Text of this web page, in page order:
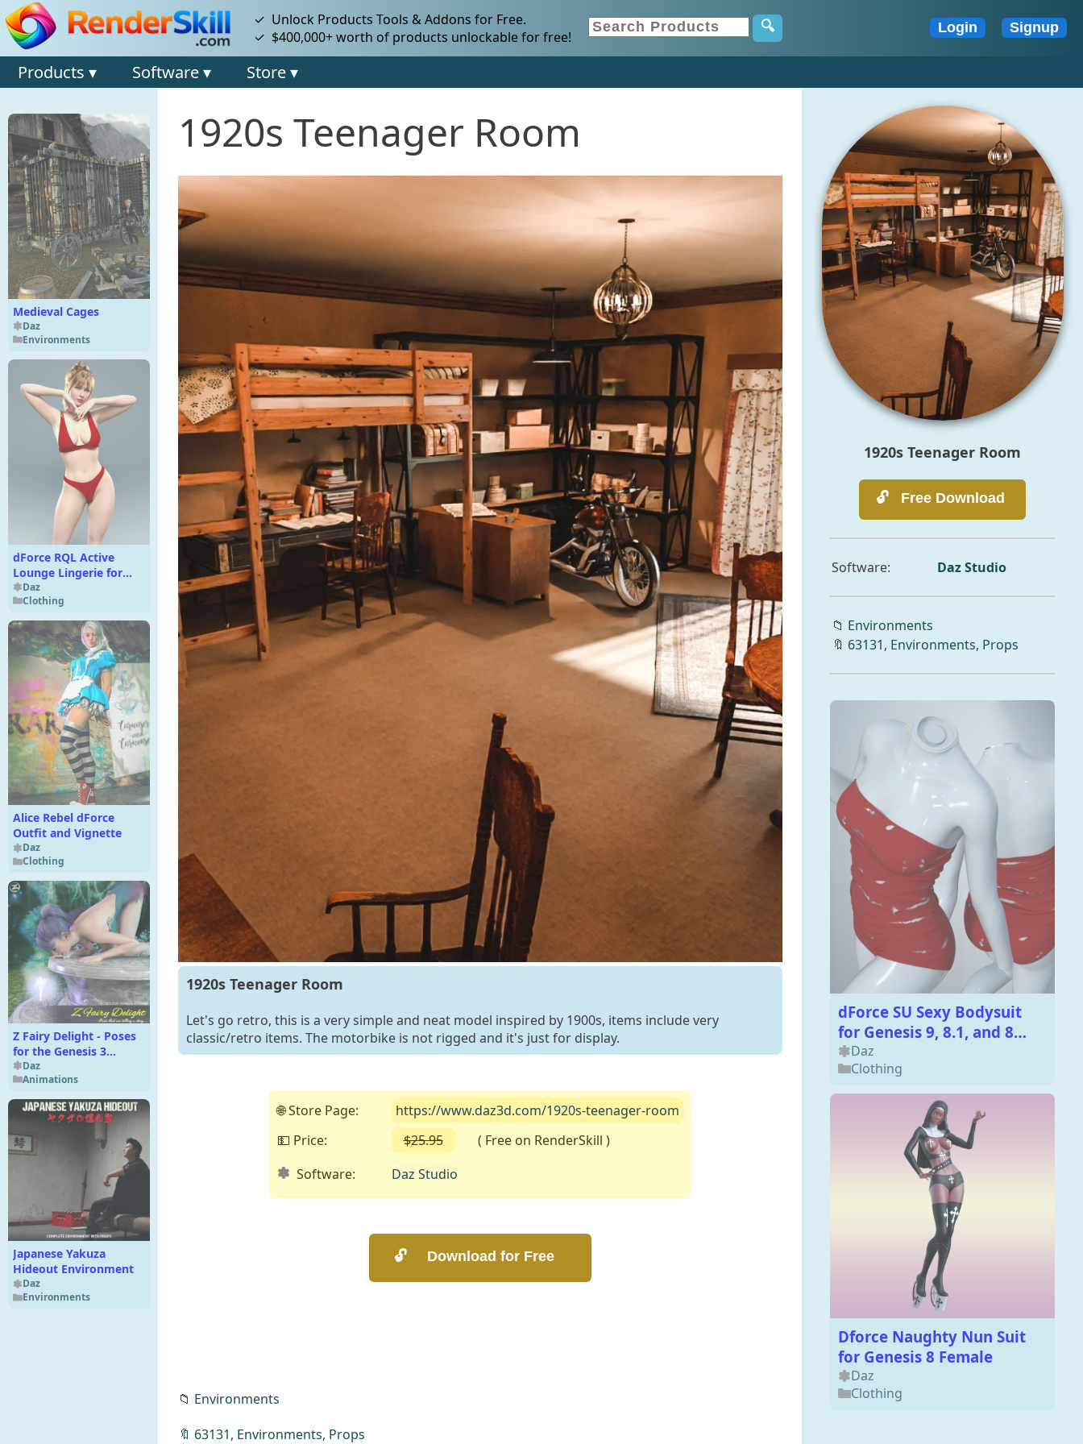
✓ Unlock Products Tools & Addons for Free.
✓ $400,000+ worth of products unlockable for free!
Products ▾ Software ▾ Store ▾
Medieval Cages
Daz
Environments
dForce RQL Active
Lounge Lingerie for
Genesis 8 & 8.1 F
Daz
Clothing
Alice Rebel dForce
Outfit and Vignette
Daz
Clothing
Z Fairy Delight - Poses
for the Genesis 3
Females
Daz
Animations
Japanese Yakuza
Hideout Environment
Daz
Environments
1920s Teenager Room
1920s Teenager Room
Let's go retro, this is a very simple and neat model inspired by 1900s, items include very
classic/retro items. The motorbike is not rigged and it's just for display.
🌐 Store Page:
https://www.daz3d.com/1920s-teenager-room
💵 Price:
$25.95
( Free on RenderSkill )
Software:
Daz Studio
📁 Environments
🔖 63131, Environments, Props
1920s Teenager Room
Software: Daz Studio
📁 Environments
🔖 63131, Environments, Props
dForce SU Sexy Bodysuit
for Genesis 9, 8.1, and 8
Female
Daz
Clothing
Dforce Naughty Nun Suit
for Genesis 8 Female
Daz
Clothing